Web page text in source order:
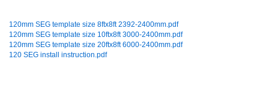
120mm SEG template size 8ftx8ft 2392-2400mm.pdf
120mm SEG template size 10ftx8ft 3000-2400mm.pdf
120mm SEG template size 20ftx8ft 6000-2400mm.pdf
120 SEG install instruction.pdf